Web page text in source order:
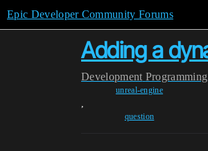
Epic Developer Community Forums
Adding a
Development
unreal-engine
,
question